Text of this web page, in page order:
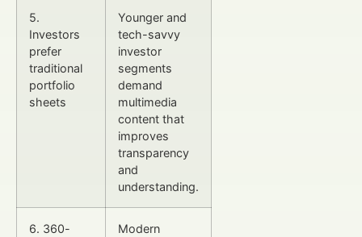
5.
Investors
prefer
traditional
portfolio
sheets
Younger and
tech-savvy
investor
segments
demand
multimedia
content that
improves
transparency
and
understanding.
6. 360-
Modern